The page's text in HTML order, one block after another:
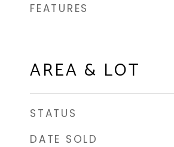
FEATURES
AREA & LOT
STATUS
DATE SOLD